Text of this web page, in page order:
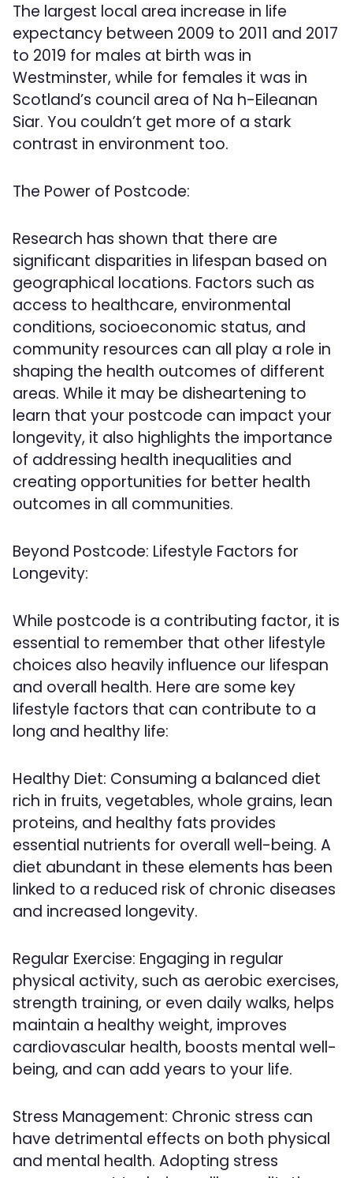
The largest local area increase in life
expectancy between 2009 to 2011 and 2017
to 2019 for males at birth was in
Westminster, while for females it was in
Scotland’s council area of Na h-Eileanan
Siar. You couldn’t get more of a stark
contrast in environment too.
The Power of Postcode:
Research has shown that there are
significant disparities in lifespan based on
geographical locations. Factors such as
access to healthcare, environmental
conditions, socioeconomic status, and
community resources can all play a role in
shaping the health outcomes of different
areas. While it may be disheartening to
learn that your postcode can impact your
longevity, it also highlights the importance
of addressing health inequalities and
creating opportunities for better health
outcomes in all communities.
Beyond Postcode: Lifestyle Factors for
Longevity:
While postcode is a contributing factor, it is
essential to remember that other lifestyle
choices also heavily influence our lifespan
and overall health. Here are some key
lifestyle factors that can contribute to a
long and healthy life:
Healthy Diet: Consuming a balanced diet
rich in fruits, vegetables, whole grains, lean
proteins, and healthy fats provides
essential nutrients for overall well-being. A
diet abundant in these elements has been
linked to a reduced risk of chronic diseases
and increased longevity.
Regular Exercise: Engaging in regular
physical activity, such as aerobic exercises,
strength training, or even daily walks, helps
maintain a healthy weight, improves
cardiovascular health, boosts mental well-
being, and can add years to your life.
Stress Management: Chronic stress can
have detrimental effects on both physical
and mental health. Adopting stress